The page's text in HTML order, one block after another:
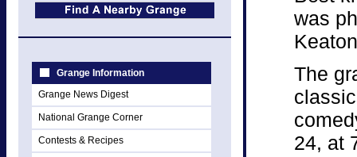
Grange Information
Grange News Digest
National Grange Corner
Contests & Recipes
was
The
24, at